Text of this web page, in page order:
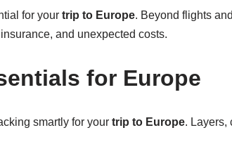
for your trip to Europe. Beyond flights
and unexpected costs.
for Europe
smartly for your trip to Europe. Layers,